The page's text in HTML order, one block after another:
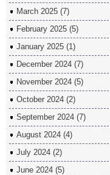
March 2025 (7)
February 2025 (5)
January 2025 (1)
December 2024 (7)
November 2024 (5)
October 2024 (2)
September 2024 (7)
August 2024 (4)
July 2024 (2)
June 2024 (5)